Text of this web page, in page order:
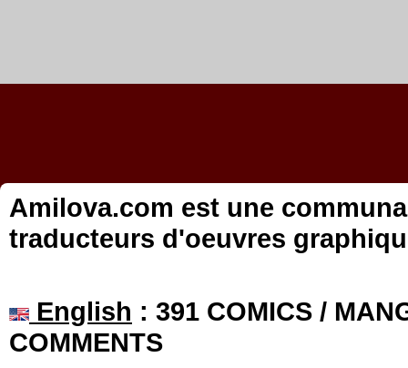
Amilova.com est une
traducteurs d'oeuvres
English : 391 COMICS /
COMMENTS